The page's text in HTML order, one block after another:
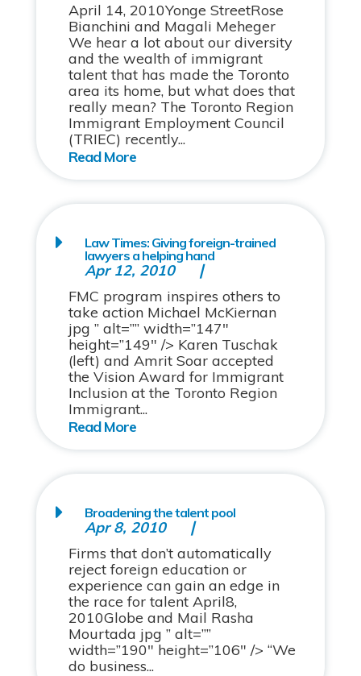
April 14, 2010Yonge StreetRose
Bianchini and Magali Meheger
We hear a lot about our diversity
and the wealth of immigrant
talent that has made the Toronto
area its home, but what does that
really mean? The Toronto Region
Immigrant Employment Council
(TRIEC) recently...
Law Times: Giving foreign-trained
lawyers a helping hand
Apr 12, 2010
FMC program inspires others to
take action Michael McKiernan
jpg ” alt=”” width=”147″
height=”149″ /> Karen Tuschak
(left) and Amrit Soar accepted
the Vision Award for Immigrant
Inclusion at the Toronto Region
Immigrant...
Broadening the talent pool
Apr 8, 2010
Firms that don’t automatically
reject foreign education or
experience can gain an edge in
the race for talent April8,
2010Globe and Mail Rasha
Mourtada jpg ” alt=””
width=”190″ height=”106″ /> “We
do business...